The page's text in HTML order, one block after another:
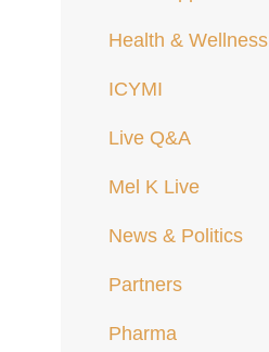
Health & Wellness
ICYMI
Live Q&A
Mel K Live
News & Politics
Partners
Pharma